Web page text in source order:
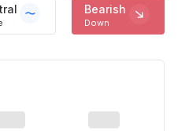
Bearish
Down